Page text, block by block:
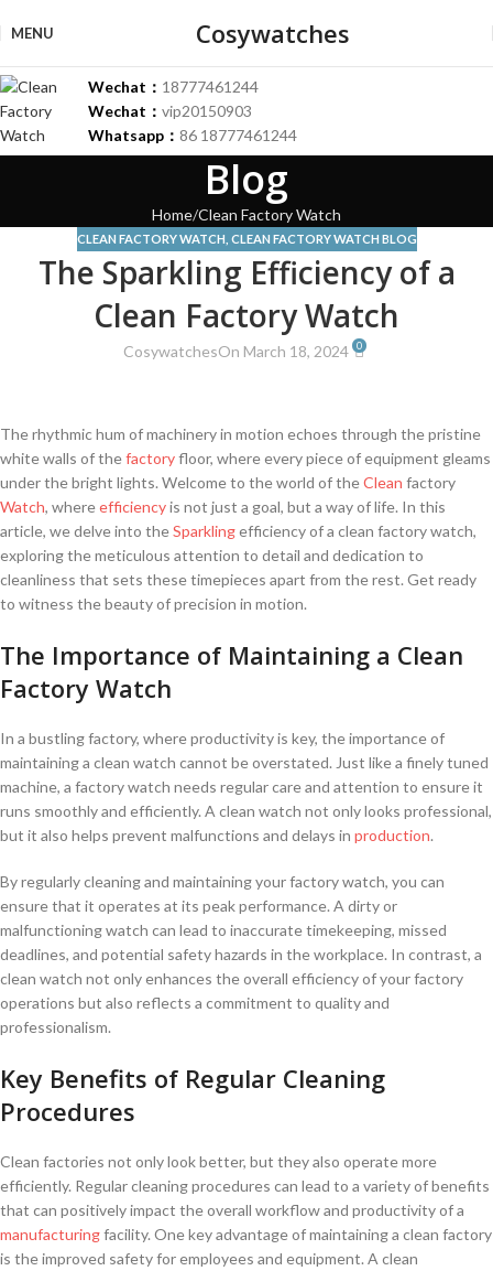
MENU Cosywatches
Wechat： 18777461244
Wechat： vip20150903
Whatsapp： 86 18777461244
Blog
Home Clean Factory Watch
CLEAN FACTORY WATCH CLEAN FACTORY WATCH BLOG
The Sparkling Efficiency of a
Clean Factory Watch
CosywatchesOn March 18, 2024 0
The rhythmic hum of machinery in⁣ motion echoes through the ​pristine
white walls⁣ of thefactoryfloor, where every piece of equipment gleams
under⁤ the bright lights. Welcome to​ the ‍world of theClean factory
Watch, where⁤efficiencyis not just ⁢a ⁣goal, but ⁤a ⁤way of ⁢life. In‌ this
‍article, we delve ⁤into theSparklingefficiency of a clean ⁤factory⁤ watch,
⁣exploring the meticulous attention to detail ​and dedication to
cleanliness‌ that sets these timepieces apart from the rest. ‍Get ready‍
to witness the beauty of precision in motion.
The Importance of Maintaining a‌ Clean
Factory Watch
In a‍ bustling factory, where productivity ‍is key, the importance of
maintaining a clean watch cannot be overstated. ⁣Just like a finely tuned
machine, a ⁢factory watch needs regular care and⁣ attention to ensure‌ it
runs smoothly ⁤and ​efficiently. A clean watch not only looks professional,
but⁣ it also helps‍ prevent malfunctions and delays in⁢ production.
By regularly cleaning and ⁤maintaining your factory watch, you can
ensure that it operates ‌at its peak performance. A​ dirty or
malfunctioning watch can lead to inaccurate timekeeping, missed
deadlines, and potential safety hazards in the workplace. In contrast, a
clean watch not only enhances the overall efficiency of your factory
operations but also reflects a commitment to quality and
professionalism.
Key Benefits of Regular Cleaning
Procedures
Clean factories not⁢ only look better, but they also operate more
efficiently. Regular cleaning procedures can lead to a variety of benefits
that can positively impact the⁢ overall workflow ​and⁢ productivity of a
manufacturingfacility. One key advantage of maintaining a clean factory
is the improved safety for employees and equipment. A clean